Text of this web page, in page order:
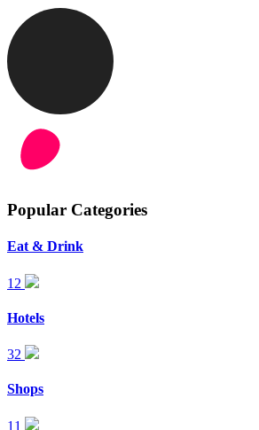
Popular Categories
Eat & Drink
12
Hotels
32
Shops
11